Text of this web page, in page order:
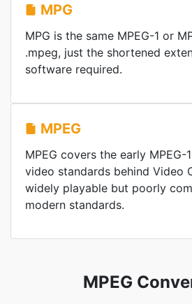
MPG
MPG is the same MPEG-1 or
.mpeg, just the shortened
software required.
MPEG
MPEG covers the early MPEG-
video standards behind Video
widely playable but poorly
modern standards.
MPEG